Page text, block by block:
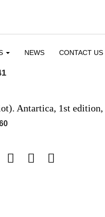
NEWS CONTACT US
Antartica, 1st edition,